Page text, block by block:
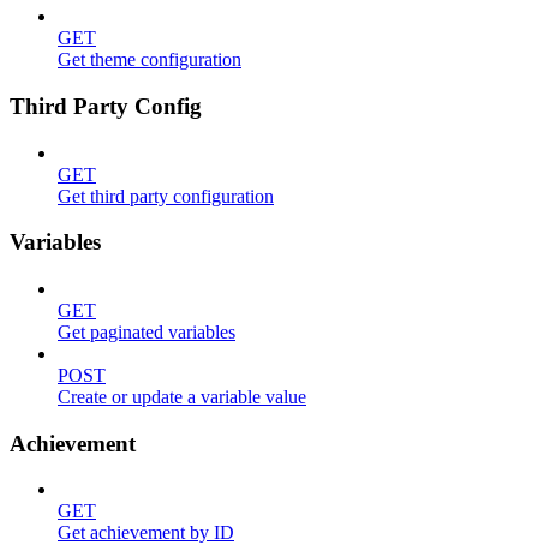
GET
Get theme configuration
Third Party Config
GET
Get third party configuration
Variables
GET
Get paginated variables
POST
Create or update a variable value
Achievement
GET
Get achievement by ID